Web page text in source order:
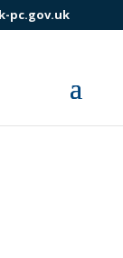
pc.gov.uk